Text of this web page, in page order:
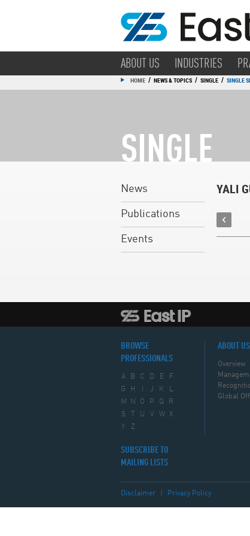
ABOUT US INDUSTRIES
HOME / NEWS & TOPICS / SINGLE / SINGLE
SINGLE
News
Publications
Events
YALI
BROWSE
PROFESSIONALS
A B C D E
F
G
H J K
L
M
N O P Q
R
S
U V W X
Y
Z
SUBSCRIBE TO
MAILING LISTS
ABOUT US
Overview
Global
Disclaimer Privacy Policy